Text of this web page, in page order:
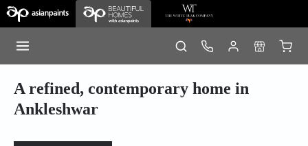
A refined, contemporary home in
Ankleshwar